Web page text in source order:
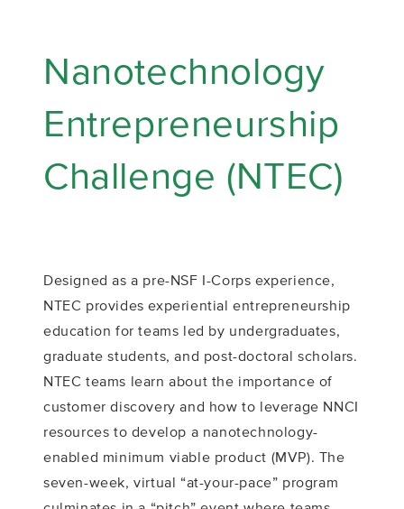
Nanotechnology
Entrepreneurship
Challenge (NTEC)
Designed as a pre-NSF I-Corps experience,
NTEC provides experiential entrepreneurship
education for teams led by undergraduates,
graduate students, and post-doctoral scholars.
NTEC teams learn about the importance of
customer discovery and how to leverage NNCI
resources to develop a nanotechnology-
enabled minimum viable product (MVP). The
seven-week, virtual “at-your-pace” program